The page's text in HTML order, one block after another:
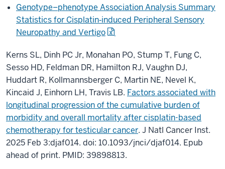
Genotype–phenotype Association Analysis Summary
Statistics for Cisplatin‐induced Peripheral Sensory
Neuropathy and Vertigo
Kerns SL, Dinh PC Jr, Monahan PO, Stump T, Fung C,
Sesso HD, Feldman DR, Hamilton RJ, Vaughn DJ,
Huddart R, Kollmannsberger C, Martin NE, Nevel K,
Kincaid J, Einhorn LH, Travis LB. Factors associated with
longitudinal progression of the cumulative burden of
morbidity and overall mortality after cisplatin-based
chemotherapy for testicular cancer. J Natl Cancer Inst.
2025 Feb 3:djaf014. doi: 10.1093/jnci/djaf014. Epub
ahead of print. PMID: 39898813.